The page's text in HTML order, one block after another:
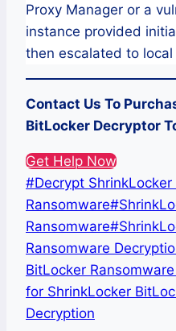
Proxy Manager or a
instance provided
then escalated to
Contact Us To
BitLocker Decryptor
Get Help Now
Post
Tags:
#Decrypt
Ransomware#
Ransomware#
Ransomware
BitLocker
for ShrinkLocker
Decryption